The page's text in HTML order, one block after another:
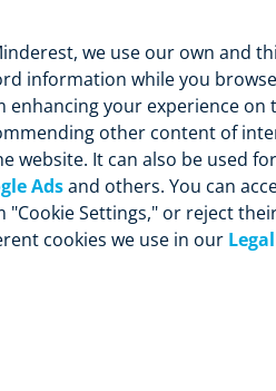
we use our own and
information while you
enhancing your experience
other content of
website. It can also be used
Adsand others. You can
"Cookie Settings," or reject
cookies we use in our